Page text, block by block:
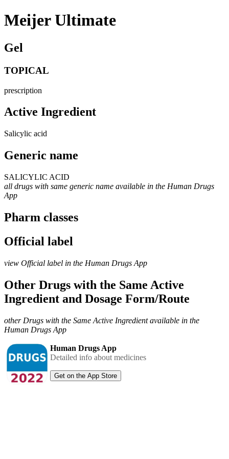
Meijer Ultimate
Gel
TOPICAL
prescription
Active Ingredient
Salicylic acid
Generic name
SALICYLIC ACID
all drugs with same generic name available in the Human Drugs
App
Pharm classes
Official label
view Official label in the Human Drugs App
Other Drugs with the Same Active
Ingredient and Dosage Form/Route
other Drugs with the Same Active Ingredient available in the
Human Drugs App
Human Drugs App
Detailed info about medicines
Get on the App Store